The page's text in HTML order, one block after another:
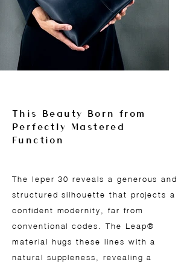
This Beauty Born from
Perfectly Mastered
Function
The Ieper 30 reveals a generous and
structured silhouette that projects a
confident modernity, far from
conventional codes. The Leap®
material hugs these lines with a
natural suppleness, revealing a